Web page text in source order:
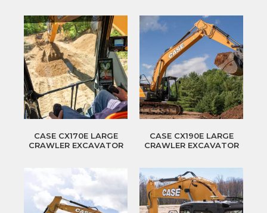
CASE CX170E LARGE
CRAWLER EXCAVATOR
CASE CX190E LARGE
CRAWLER EXCAVATOR